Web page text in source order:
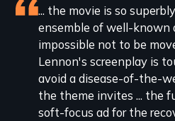
Featured
review
... the movie is so
ensemble of well-known
impossible not to be
Lennon's screenplay is
avoid a disease-of-the-
the theme invites ... the
soft-focus ad for the